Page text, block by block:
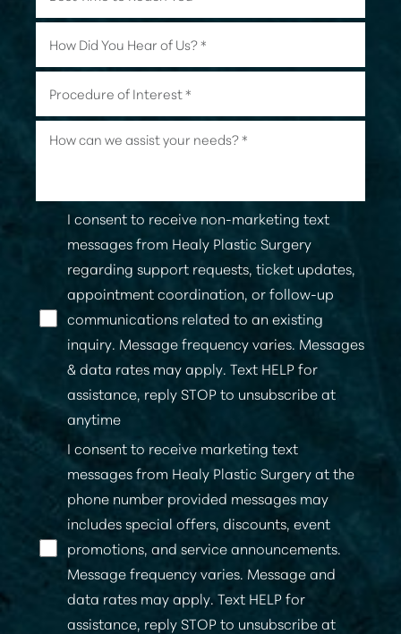
I consent to receive non-marketing text
messages from Healy Plastic Surgery
regarding support requests, ticket updates,
appointment coordination, or follow-up
communications related to an existing
inquiry. Message frequency varies. Messages
& data rates may apply. Text HELP for
assistance, reply STOP to unsubscribe at
anytime
I consent to receive marketing text
messages from Healy Plastic Surgery at the
phone number provided messages may
includes special offers, discounts, event
promotions, and service announcements.
Message frequency varies. Message and
data rates may apply. Text HELP for
assistance, reply STOP to unsubscribe at